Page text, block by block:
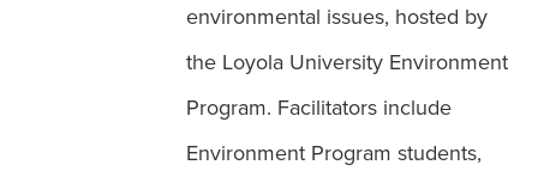
Environment Programs of Study
environmental issues, hosted by
the Loyola University Environment
Program. Facilitators include
Environment Program students,